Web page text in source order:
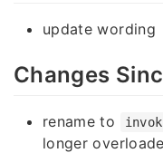
update wording
Changes
rename to
longer